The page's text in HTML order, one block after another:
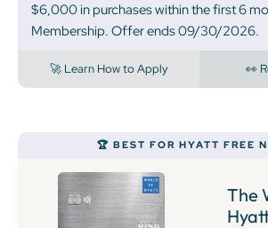
$6,000 in purchases within the first 6
Membership. Offer ends 09/30/2026.
🚀 Learn How to Apply 👀
🏆 BEST FOR HYATT FREE
The